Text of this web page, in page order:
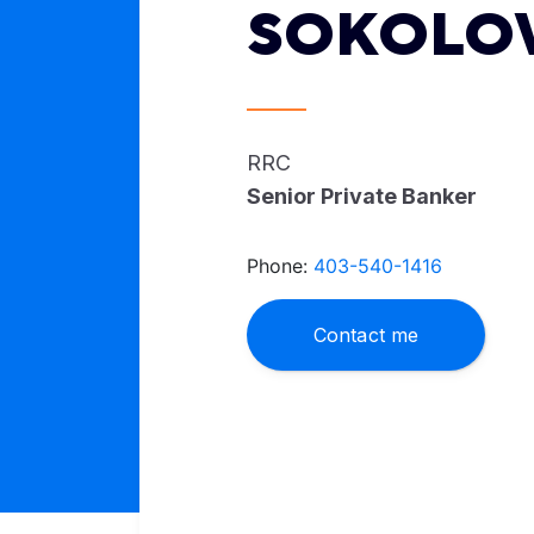
RRC
Senior Private Banker
Phone: 403-540-1416
Contact me